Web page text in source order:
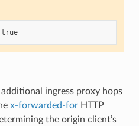
true
ingress proxy hops
x-forwarded-forHTTP
the origin client’s